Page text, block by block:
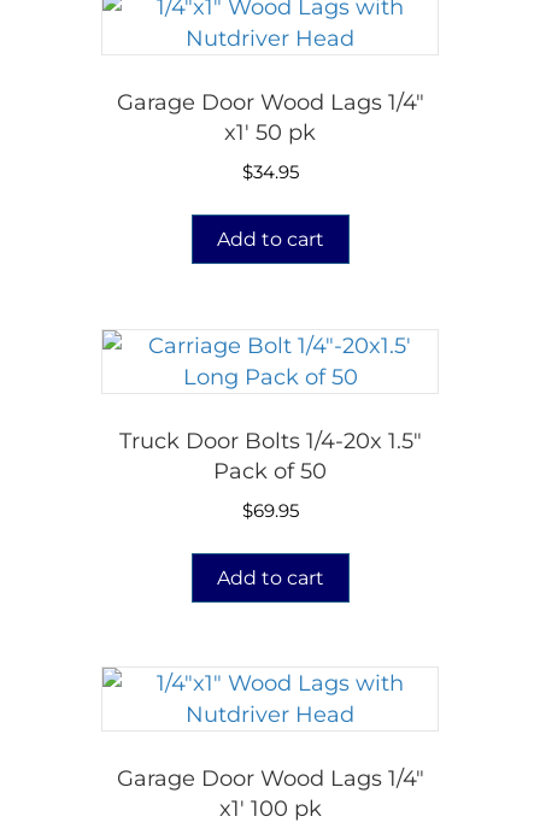
Garage Door Wood Lags 1/4″
x1′ 50 pk
$34.95
Add to cart
Truck Door Bolts 1/4-20x 1.5″
Pack of 50
$69.95
Add to cart
Garage Door Wood Lags 1/4″
x1′ 100 pk